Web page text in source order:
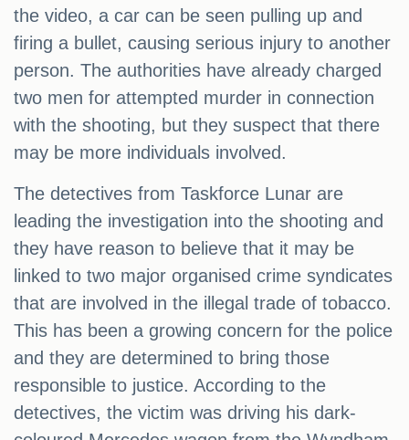
the video, a car can be seen pulling up and
firing a bullet, causing serious injury to another
person. The authorities have already charged
two men for attempted murder in connection
with the shooting, but they suspect that there
may be more individuals involved.
The detectives from Taskforce Lunar are
leading the investigation into the shooting and
they have reason to believe that it may be
linked to two major organised crime syndicates
that are involved in the illegal trade of tobacco.
This has been a growing concern for the police
and they are determined to bring those
responsible to justice. According to the
detectives, the victim was driving his dark-